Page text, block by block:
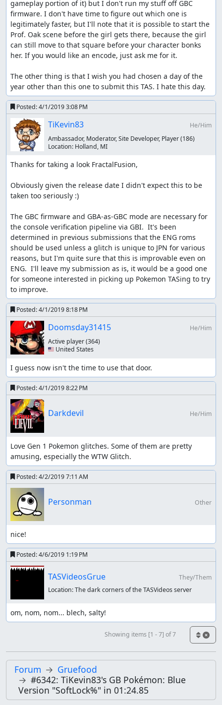
bugs. Save corruption can win the game in just over a
minute by TAS timing. By restricting save corruption,
Shenanagans created a unique category that still crashes
the game extremely quickly. Through moving the girl to a
specific grass tile and keeping her there during Oak's
dialogue, we can force the character to bonk on her the
first step of the automated movement and break the
script, keeping the joypad locked in a disabled state with
In TAS, we can additionally watch the NPC timer at
Address 0x0228 (C228 outside of BizHawk) and reroll it via
varied movement and A presses. The NPC timer is
supposed to roll between 0 and 255, but we keep it
consistently on the low end through our RNG
manipulation, and in one case generate 3 consecutive 0
similar to the manipulation done for "THE Manip" in the
Yellow NSC TAS.
In RTA the NPC can be forced to move in limited
directions as they will never go offscreen voluntarily, but
in TAS this forcing is unnecessary.
I hope you enjoy uniqueness of the submission goal and
the new level of console capture quality viewable in the
YouTube encode, especially when set to 1080p60. My YT
channel contains console reencodes of my other Pokemon
TASes at the new quality level as well.
Masterjun
into the tall grass. She clearly states she has yet to raise
her Pokemon so they can protect her.
gameplay portion of it) but I don't run my stuff off GBC
firmware. I don't have time to figure out which one is
legitimately faster, but I'll note that it is possible to start the
Prof. Oak scene before the girl gets there, because the girl
can still move to that square before your character bonks
her. If you would like an encode, just ask me for it.
The other thing is that I wish you had chosen a day of the
year other than this one to submit this TAS. I hate this day.
Posted:4/1/2019 3:08 PM
TiKevin83
He/Him
Ambassador, Moderator, Site Developer, Player(186)
Location: Holland, MI
Thanks for taking a look FractalFusion,
Obviously given the release date I didn't expect this to be
taken too seriously :)
The GBC firmware and GBA-as-GBC mode are necessary for
the console verification pipeline via GBI.  It's been
determined in previous submissions that the ENG roms
should be used unless a glitch is unique to JPN for various
reasons, but I'm quite sure that this is improvable even on
ENG.  I'll leave my submission as is, it would be a good one
for someone interested in picking up Pokemon TASing to try
to improve.
Posted:4/1/2019 8:18 PM
Doomsday31415
He/Him
Active player(364)
🇺🇸 United States
I guess now isn't the time to use that door.
Posted:4/1/2019 8:22 PM
Darkdevil He/Him
Love Gen 1 Pokemon glitches. Some of them are pretty
amusing, especially the WTW Glitch.
Posted:4/2/2019 7:11 AM
Personman Other
nice!
Posted:4/6/2019 1:19 PM
TASVideosGrue
They/Them
Location:The dark corners of the TASVideos server
om, nom, nom... blech, salty!
Showing items [1 - 7] of 7
Forum
Gruefood
#6342: TiKevin83's GB Pokémon: Blue
Version "SoftLock%" in 01:24.85